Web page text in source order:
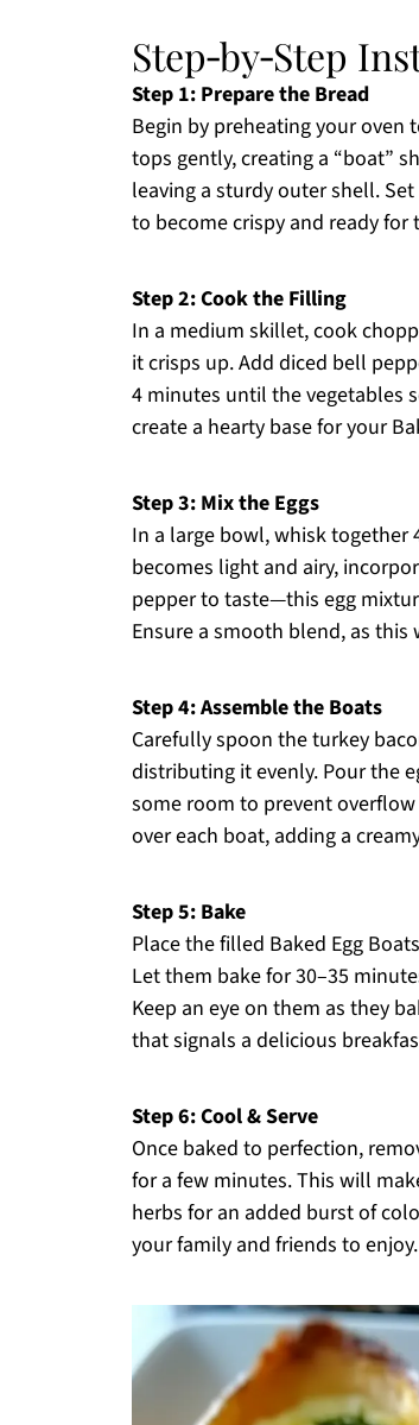
Step‑by‑Step
Step 1: Prepare the Bread
Begin by preheating your oven
tops gently, creating a “boat”
leaving a sturdy outer shell.
to become crispy and ready for
Step 2: Cook the Filling
In a medium skillet, cook
it crisps up. Add diced bell
4 minutes until the vegetables
create a hearty base for your
Step 3: Mix the Eggs
In a large bowl, whisk
becomes light and airy,
pepper to taste—this egg
Ensure a smooth blend, as
Step 4: Assemble the Boats
Carefully spoon the turkey
distributing it evenly. Pour the
some room to prevent
over each boat, adding a
Step 5: Bake
Place the filled Baked Egg
Let them bake for 30–35
Keep an eye on them as they
that signals a delicious
Step 6: Cool & Serve
Once baked to perfection,
for a few minutes. This will
herbs for an added burst of
your family and friends to enjoy.